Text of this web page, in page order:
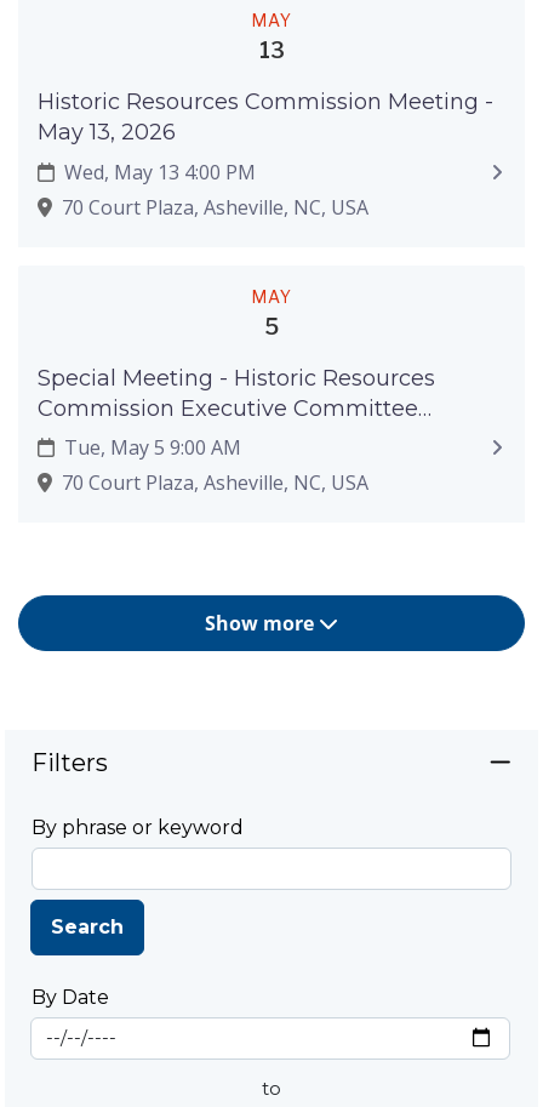
MAY
13
Historic Resources Commission Meeting -
May 13, 2026
Wed, May 13 4:00 PM
70 Court Plaza, Asheville, NC, USA
MAY
5
Special Meeting - Historic Resources
Commission Executive Committee
Meeting - May 5, 2026
Tue, May 5 9:00 AM
70 Court Plaza, Asheville, NC, USA
Show more
Filters
By phrase or keyword
Search
By Date
By Date
Start Date
to